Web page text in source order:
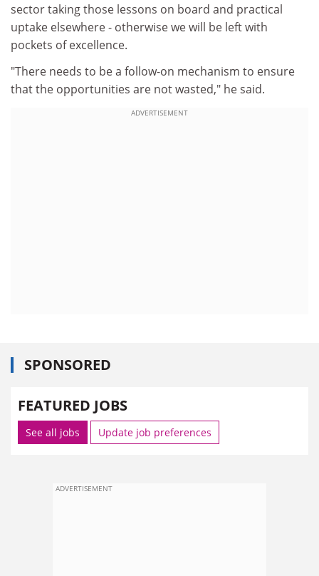
sector taking those lessons on board and practical
uptake elsewhere - otherwise we will be left with
pockets of excellence.
"There needs to be a follow-on mechanism to ensure
that the opportunities are not wasted," he said.
ADVERTISEMENT
SPONSORED
FEATURED JOBS
See all jobs Update job preferences
ADVERTISEMENT